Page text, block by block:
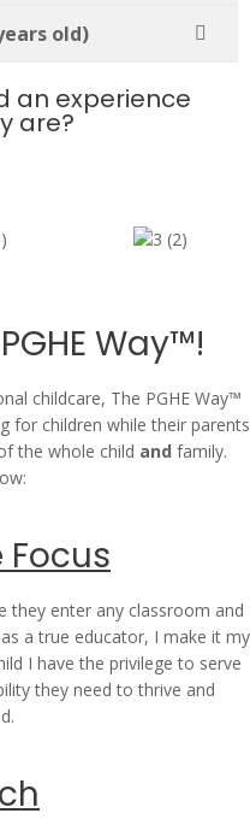
old)
an experience
are?
Way™!
childcare, The PGHE Way™
for children while their parents
the whole child and family.
they enter any classroom and
a true educator, I make it my
I have the privilege to serve
they need to thrive and